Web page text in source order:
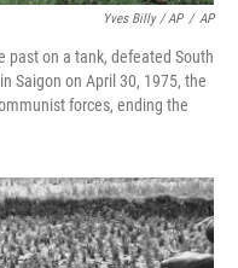
Yves Billy / AP / AP
past on a tank, defeated South
Saigon on April 30, 1975, the
forces, ending the